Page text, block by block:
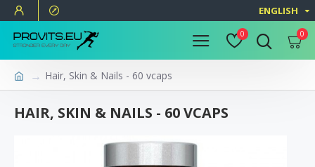
ENGLISH
0 0
Hair, Skin & Nails - 60 vcaps
HAIR, SKIN & NAILS - 60 VCAPS